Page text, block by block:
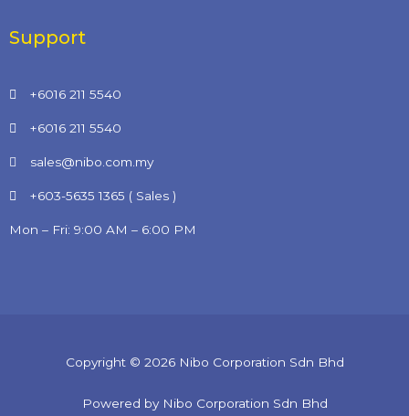
Support
+6016 211 5540
+6016 211 5540
sales@nibo.com.my
+603-5635 1365 ( Sales )
Mon – Fri: 9:00 AM – 6:00 PM
Copyright © 2026 Nibo Corporation Sdn Bhd
Powered by Nibo Corporation Sdn Bhd